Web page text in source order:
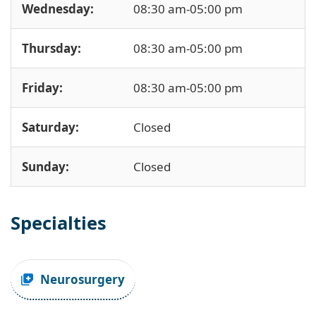
Wednesday: 08:30 am-05:00 pm
Thursday: 08:30 am-05:00 pm
Friday: 08:30 am-05:00 pm
Saturday: Closed
Sunday: Closed
Specialties
Neurosurgery